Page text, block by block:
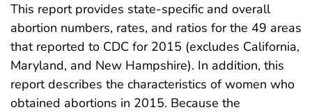
This report provides state-specific and overall
abortion numbers, rates, and ratios for the 49 areas
that reported to CDC for 2015 (excludes California,
Maryland, and New Hampshire). In addition, this
report describes the characteristics of women who
obtained abortions in 2015. Because the